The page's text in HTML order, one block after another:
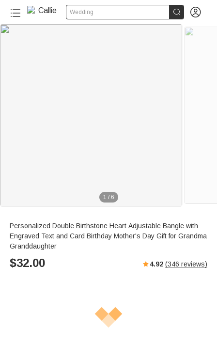
Wedding  
1 / 6
Personalized Double Birthstone Heart Adjustable Bangle with
Engraved Text and Card Birthday Mother's Day Gift for Grandma
Granddaughter
$32.00 4.92 (346 reviews)